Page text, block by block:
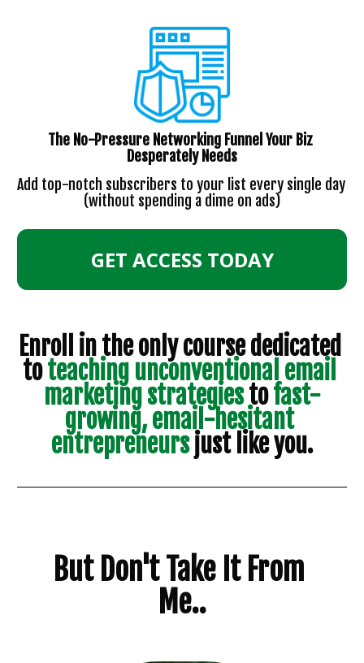
The No-Pressure Networking Funnel Your Biz
Desperately Needs
Add top-notch subscribers to your list every single day
(without spending a dime on ads)
GET ACCESS TODAY
Enroll in the only course dedicated
to teaching unconventional email
marketing strategies to fast-
growing, email-hesitant
entrepreneurs just like you.
But Don't Take It From
Me..